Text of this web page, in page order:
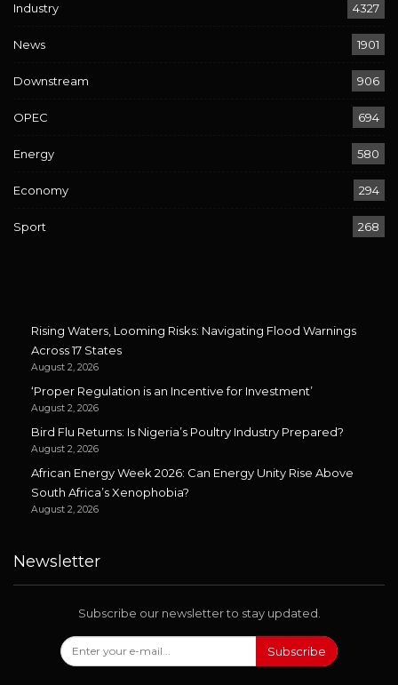
Industry 4327
News 1901
Downstream 906
OPEC 694
Energy 580
Economy 294
Sport 268
Rising Waters, Looming Risks: Navigating Flood Warnings
Across 17 States
August 2, 2026
‘Proper Regulation is an Incentive for Investment’
August 2, 2026
Bird Flu Returns: Is Nigeria’s Poultry Industry Prepared?
August 2, 2026
African Energy Week 2026: Can Energy Unity Rise Above
South Africa’s Xenophobia?
August 2, 2026
Newsletter
Subscribe our newsletter to stay updated.
Subscribe